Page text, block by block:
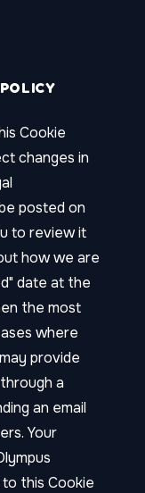
Cookie
changes in
posted on
to review it
how we are
date at the
the most
where
provide
a
an email
Your
this Cookie